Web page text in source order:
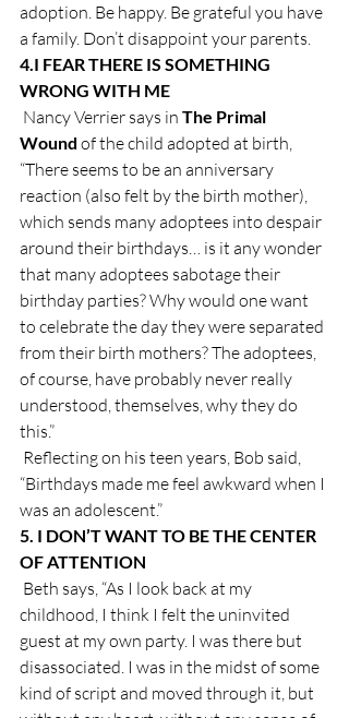
adoption. Be happy. Be grateful you have
a family. Don’t disappoint your parents.
4.I FEAR THERE IS SOMETHING
WRONG WITH ME
Nancy Verrier says in The Primal
Wound of the child adopted at birth,
“There seems to be an anniversary
reaction (also felt by the birth mother),
which sends many adoptees into despair
around their birthdays… is it any wonder
that many adoptees sabotage their
birthday parties? Why would one want
to celebrate the day they were separated
from their birth mothers? The adoptees,
of course, have probably never really
understood, themselves, why they do
this.”
“Birthdays made me feel awkward when I
was an adolescent.”
5. I DON’T WANT TO BE THE CENTER
OF ATTENTION
childhood, I think I felt the uninvited
guest at my own party. I was there but
disassociated. I was in the midst of some
kind of script and moved through it, but